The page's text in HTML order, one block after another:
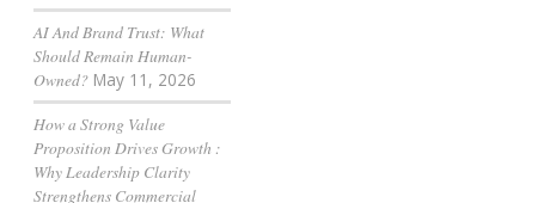
AI And Brand Trust: What
Should Remain Human-
Owned? May 11, 2026
How a Strong Value
Proposition Drives Growth :
Why Leadership Clarity
Strengthens Commercial